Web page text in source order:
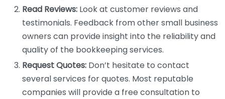
Read Reviews: Look at customer reviews and
testimonials. Feedback from other small business
owners can provide insight into the reliability and
quality of the bookkeeping services.
Request Quotes: Don’t hesitate to contact
several services for quotes. Most reputable
companies will provide a free consultation to